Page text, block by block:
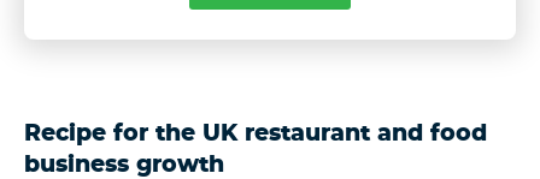
Recipe for the UK restaurant and food
business growth